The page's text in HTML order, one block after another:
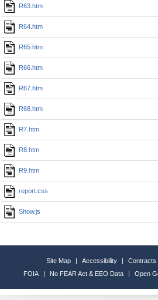
R63.htm
R64.htm
R65.htm
R66.htm
R67.htm
R68.htm
R7.htm
R8.htm
R9.htm
report.css
Show.js
Site Map | Accessibility |
Contracts
FOIA
| No FEAR Act & EEO Data | Open